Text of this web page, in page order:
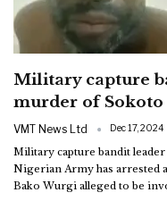
Military capture
murder of
VMT News Ltd Dec 17, 2024
Military capture bandit
Nigerian Army has arrested
Bako Wurgi alleged to be